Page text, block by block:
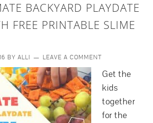
BACKYARD PLAYDATE
FREE PRINTABLE SLIME
BYALLI LEAVE A COMMENT
Get the
kids
together
for the